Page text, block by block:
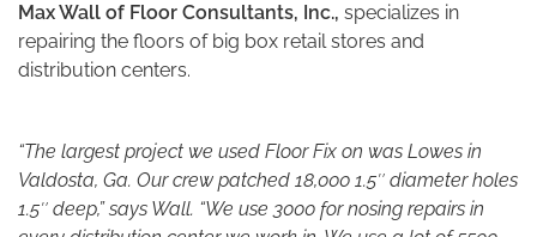
Max Wall of Floor Consultants, Inc., specializes in
repairing the floors of big box retail stores and
distribution centers.
“The largest project we used Floor Fix on was Lowes in
Valdosta, Ga. Our crew patched 18,000 1.5″ diameter holes
1.5″ deep,” says Wall. “We use 3000 for nosing repairs in